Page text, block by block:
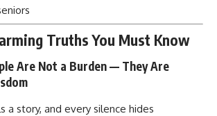
Truths You Must Know
Are Not a Burden — They Are
a story, and every silence hides